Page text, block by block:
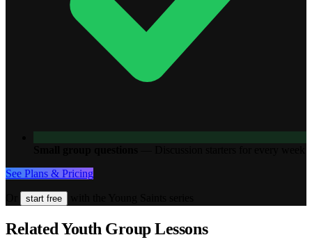
See Plans & Pricing
start free
Related Youth Group Lessons